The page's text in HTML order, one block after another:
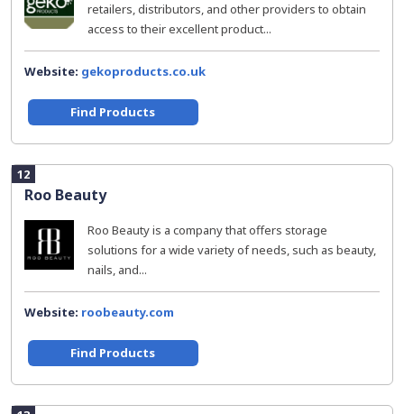
retailers, distributors, and other providers to obtain
access to their excellent product...
Website: gekoproducts.co.uk
Find Products
12
Roo Beauty
Roo Beauty is a company that offers storage
solutions for a wide variety of needs, such as beauty,
nails, and...
Website: roobeauty.com
Find Products